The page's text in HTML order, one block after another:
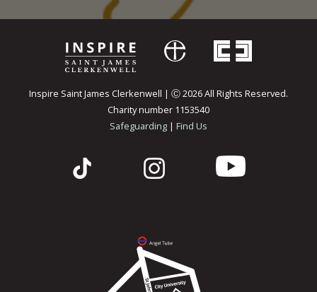
Inspire Saint James Clerkenwell | Ⓒ 2026 All Rights Reserved.
Charity number 1153540
Safeguarding | Find Us